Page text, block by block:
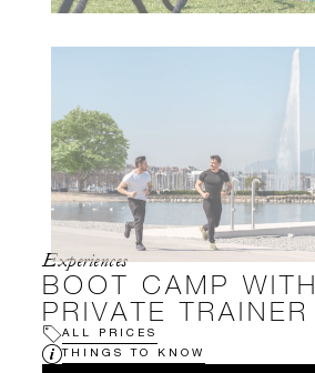
Experiences
BOOT CAMP WITH
PRIVATE TRAINER
ALL PRICES
THINGS TO KNOW